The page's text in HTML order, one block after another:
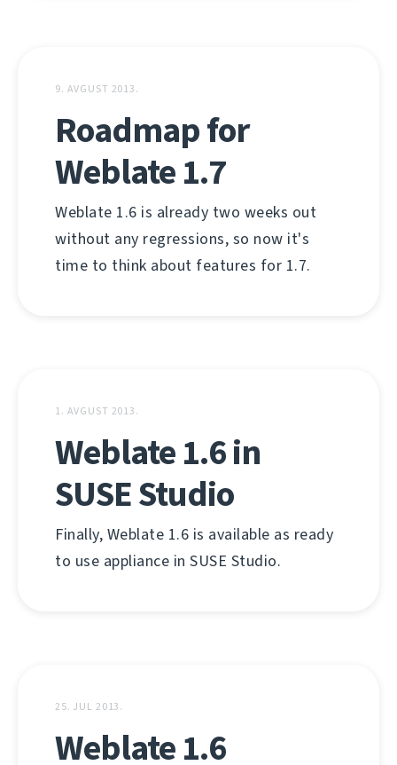
9. AVGUST 2013.
Roadmap for
Weblate 1.7
Weblate 1.6 is already two weeks out
without any regressions, so now it's
time to think about features for 1.7.
1. AVGUST 2013.
Weblate 1.6 in
SUSE Studio
Finally, Weblate 1.6 is available as ready
to use appliance in SUSE Studio.
25. JUL 2013.
Weblate 1.6